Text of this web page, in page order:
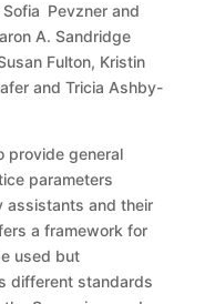
Pevzner and
A. Sandridge
Fulton, Kristin
and Tricia Ashby-
provide general
parameters
assistants and their
a framework for
used but
different standards